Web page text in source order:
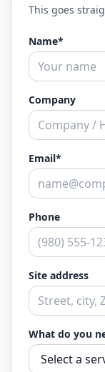
This goes
Name*
Company
Email*
Phone
Site address
What do you